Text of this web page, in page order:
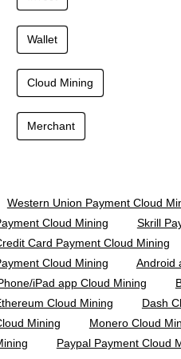
Wallet
Cloud Mining
Merchant
Western Union Payment Cloud
Cloud Mining
Skrill
Card Payment Cloud Mining
Cloud Mining
Android
iPad app Cloud Mining
Cloud Mining
Dash
Mining
Monero Cloud
Paypal Payment Cloud